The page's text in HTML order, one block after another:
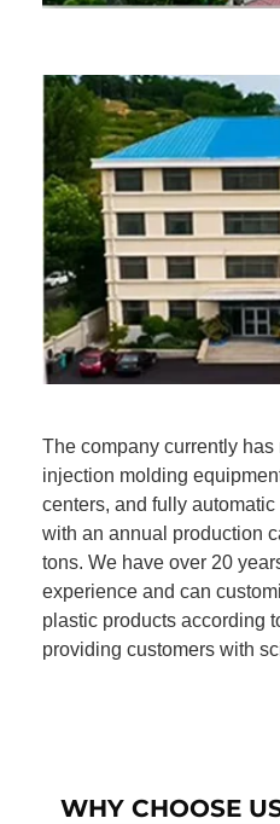
The company currently
injection molding
centers, and fully
with an annual production
tons. We have over 20
experience and can
plastic products according
providing customers with
WHY CHOOSE